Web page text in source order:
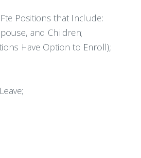
Positions that Include:
and Children;
Have Option to Enroll);